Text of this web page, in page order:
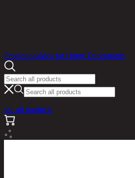
PromotionsIdea for Home Decorations
see all products